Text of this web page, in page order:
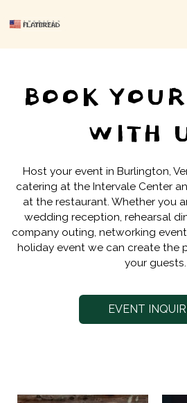
BOOK
WITH
Host your event in Burlington,
catering at the Intervale Center
at the restaurant. Whether you
wedding reception, rehearsal
company outing, networking
holiday event we can create the
your guests.
EVENT